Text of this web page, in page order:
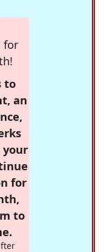
for
to
an
for
to